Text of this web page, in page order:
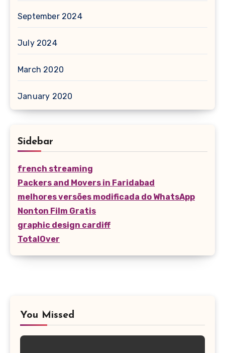
September 2024
July 2024
March 2020
January 2020
Sidebar
french streaming
Packers and Movers in Faridabad
melhores versões modificada do WhatsApp
Nonton Film Gratis
graphic design cardiff
TotalOver
You Missed